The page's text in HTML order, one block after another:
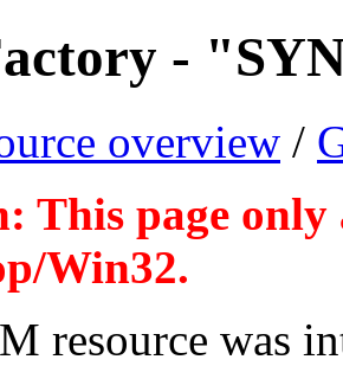
-
overview /
This page only
Win32.
resource was